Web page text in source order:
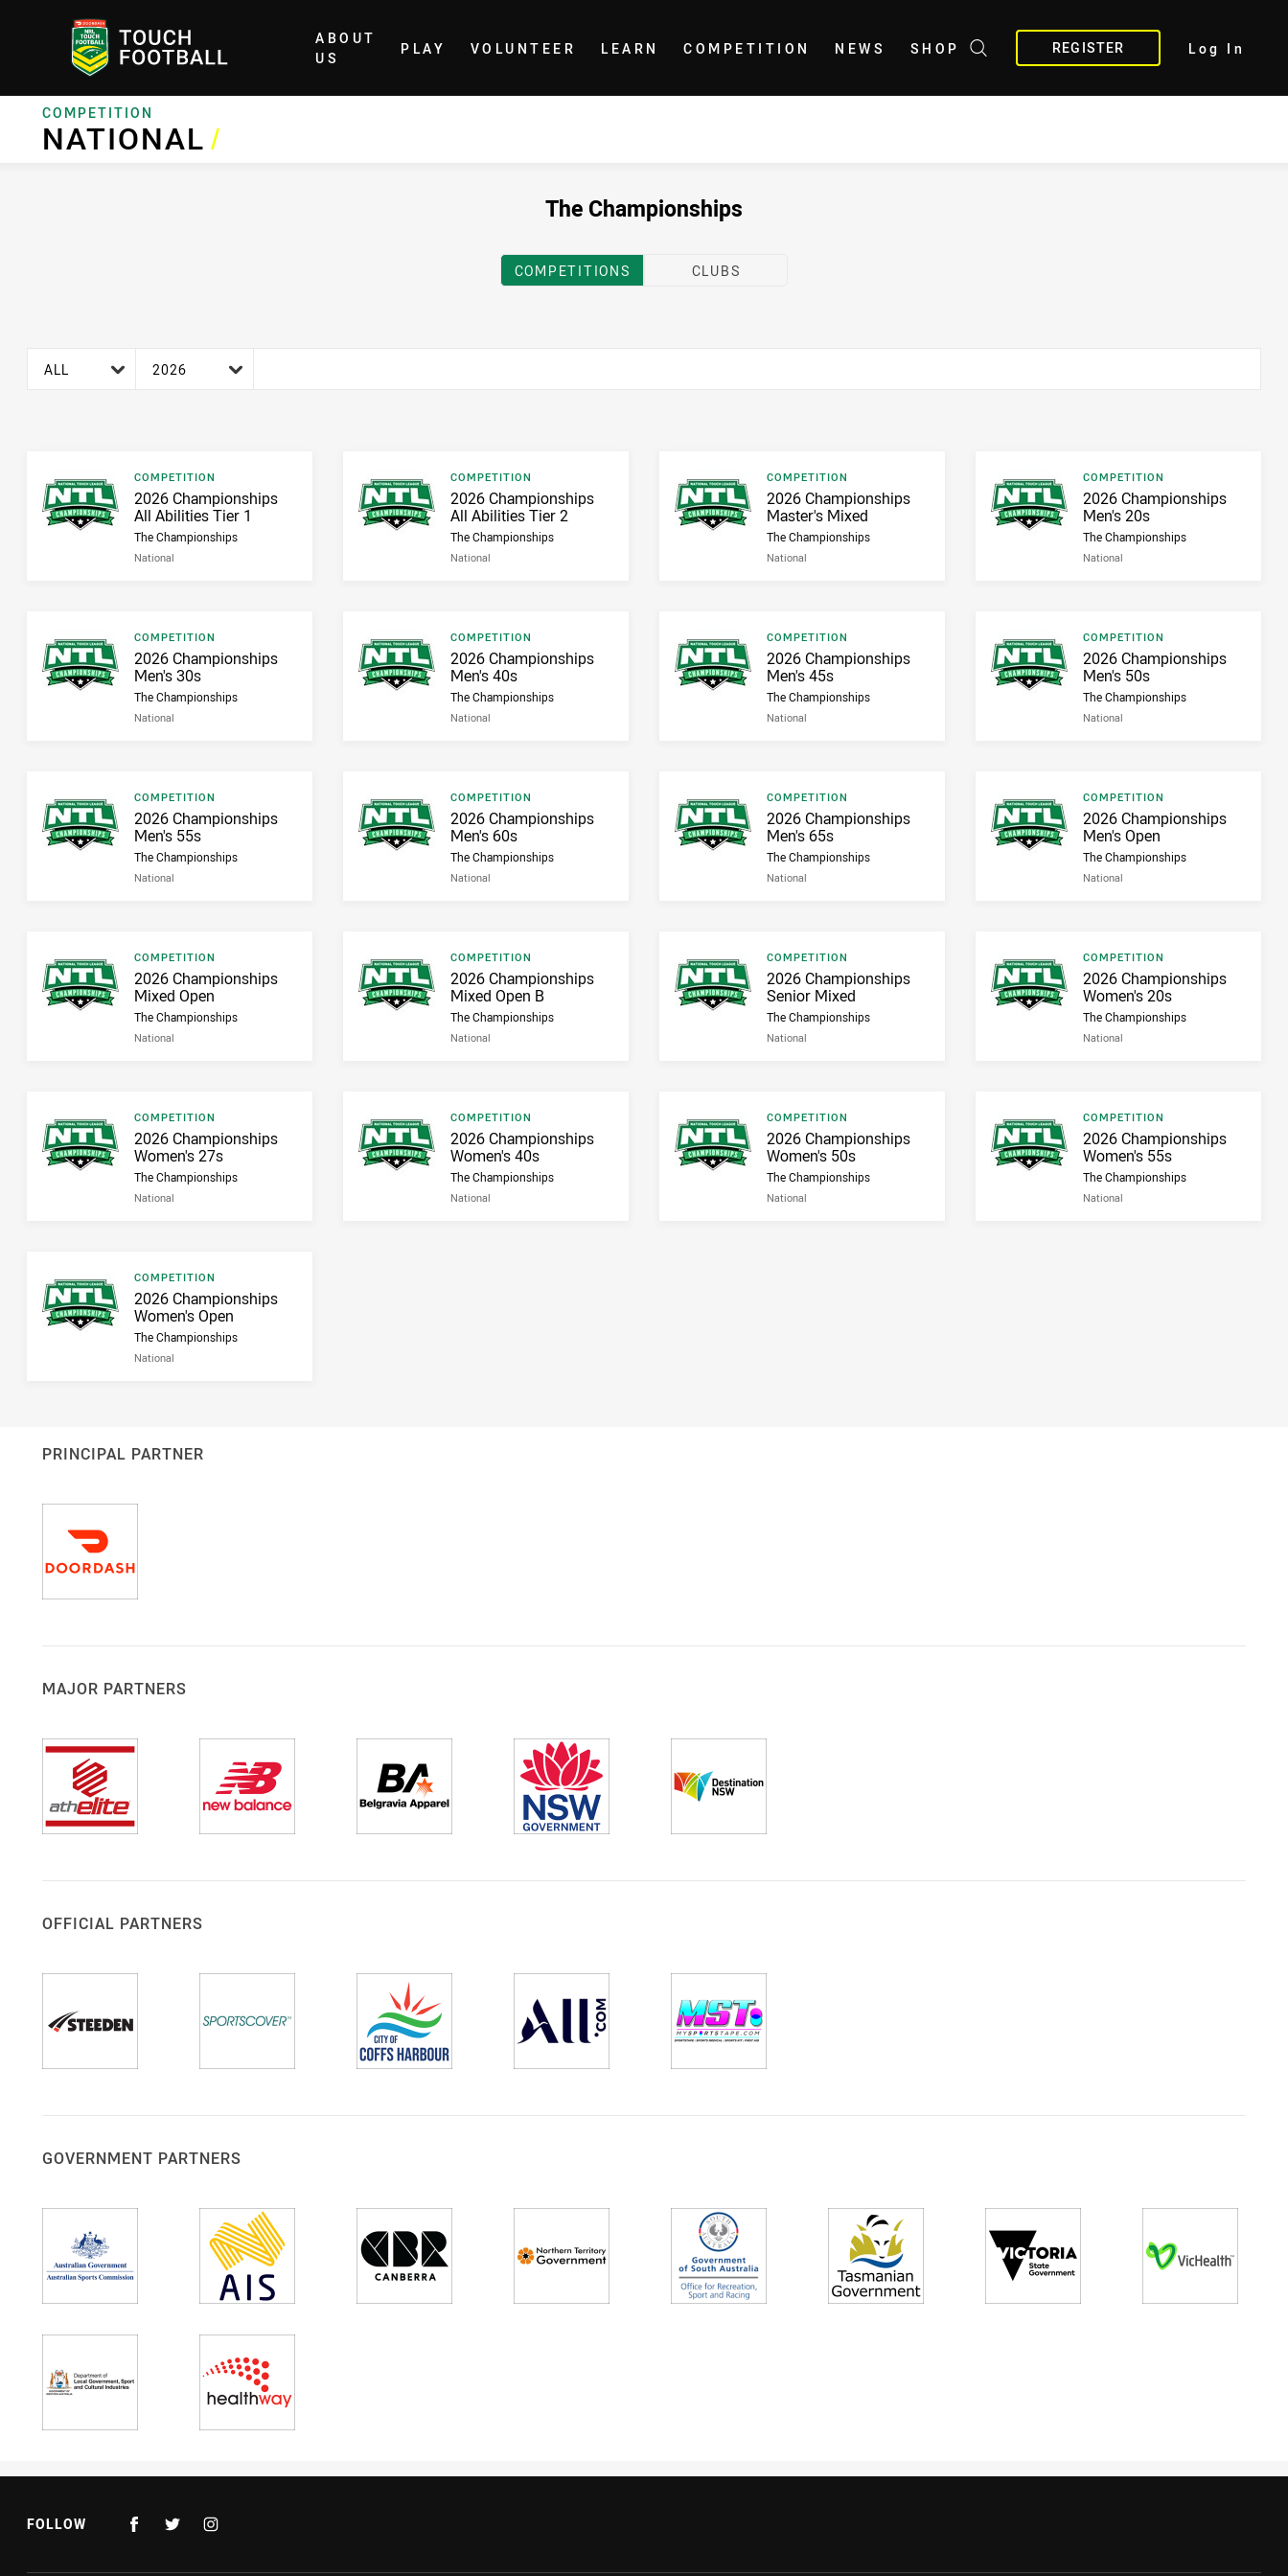
Home
ABOUT
US
PLAY VOLUNTEER LEARN COMPETITION NEWS SHOP REGISTER Log In
COMPETITION
NATIONAL
NATIONAL/
The Championships
COMPETITIONS CLUBS
ALL 2026
Result type
COMPETITION
Result name
2026 Championships
All Abilities Tier 1
The Championships
National
Result type
COMPETITION
Result name
2026 Championships
All Abilities Tier 2
The Championships
National
Result type
COMPETITION
Result name
2026 Championships
Master's Mixed
The Championships
National
Result type
COMPETITION
Result name
2026 Championships
Men's 20s
The Championships
National
Result type
COMPETITION
Result name
2026 Championships
Men's 30s
The Championships
National
Result type
COMPETITION
Result name
2026 Championships
Men's 40s
The Championships
National
Result type
COMPETITION
Result name
2026 Championships
Men's 45s
The Championships
National
Result type
COMPETITION
Result name
2026 Championships
Men's 50s
The Championships
National
Result type
COMPETITION
Result name
2026 Championships
Men's 55s
The Championships
National
Result type
COMPETITION
Result name
2026 Championships
Men's 60s
The Championships
National
Result type
COMPETITION
Result name
2026 Championships
Men's 65s
The Championships
National
Result type
COMPETITION
Result name
2026 Championships
Men's Open
The Championships
National
Result type
COMPETITION
Result name
2026 Championships
Mixed Open
The Championships
National
Result type
COMPETITION
Result name
2026 Championships
Mixed Open B
The Championships
National
Result type
COMPETITION
Result name
2026 Championships
Senior Mixed
The Championships
National
Result type
COMPETITION
Result name
2026 Championships
Women's 20s
The Championships
National
Result type
COMPETITION
Result name
2026 Championships
Women's 27s
The Championships
National
Result type
COMPETITION
Result name
2026 Championships
Women's 40s
The Championships
National
Result type
COMPETITION
Result name
2026 Championships
Women's 50s
The Championships
National
Result type
COMPETITION
Result name
2026 Championships
Women's 55s
The Championships
National
Result type
COMPETITION
Result name
2026 Championships
Women's Open
The Championships
National
PRINCIPAL PARTNER
MAJOR PARTNERS
OFFICIAL PARTNERS
GOVERNMENT PARTNERS
FOLLOW